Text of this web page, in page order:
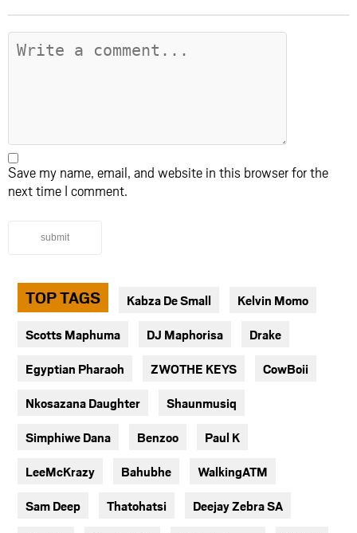
Save my name, email, and website in this browser for the
next time I comment.
submit
TOP TAGS Kabza De Small Kelvin Momo
Scotts Maphuma DJ Maphorisa Drake
Egyptian Pharaoh ZWOTHE KEYS CowBoii
Nkosazana Daughter Shaunmusiq
Simphiwe Dana Benzoo Paul K
LeeMcKrazy Bahubhe WalkingATM
Sam Deep Thatohatsi Deejay Zebra SA